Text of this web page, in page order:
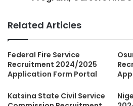
Related Articles
Federal Fire Service
Recruitment 2024/2025
Application Form Portal
Katsina State Civil Service